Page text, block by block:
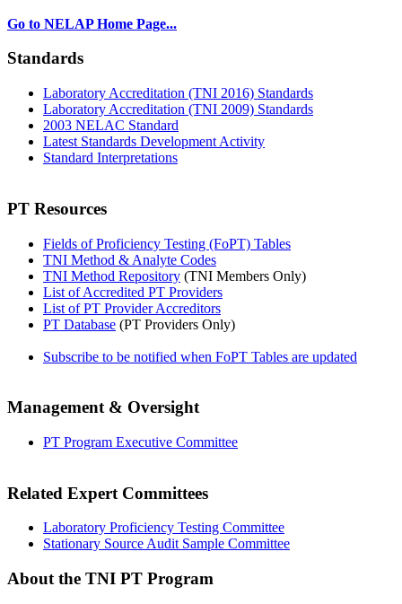
Go to NELAP Home Page...
Standards
Laboratory Accreditation (TNI 2016) Standards
Laboratory Accreditation (TNI 2009) Standards
2003 NELAC Standard
Latest Standards Development Activity
Standard Interpretations
PT Resources
Fields of Proficiency Testing (FoPT) Tables
TNI Method & Analyte Codes
TNI Method Repository (TNI Members Only)
List of Accredited PT Providers
List of PT Provider Accreditors
PT Database (PT Providers Only)
Subscribe to be notified when FoPT Tables are updated
Management & Oversight
PT Program Executive Committee
Related Expert Committees
Laboratory Proficiency Testing Committee
Stationary Source Audit Sample Committee
About the TNI PT Program